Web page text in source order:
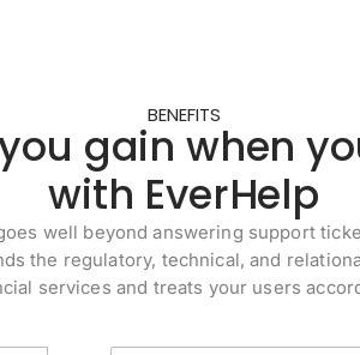
BENEFITS
gain when
with EverHelp
well beyond answering support
the regulatory, technical, and
services and treats your users